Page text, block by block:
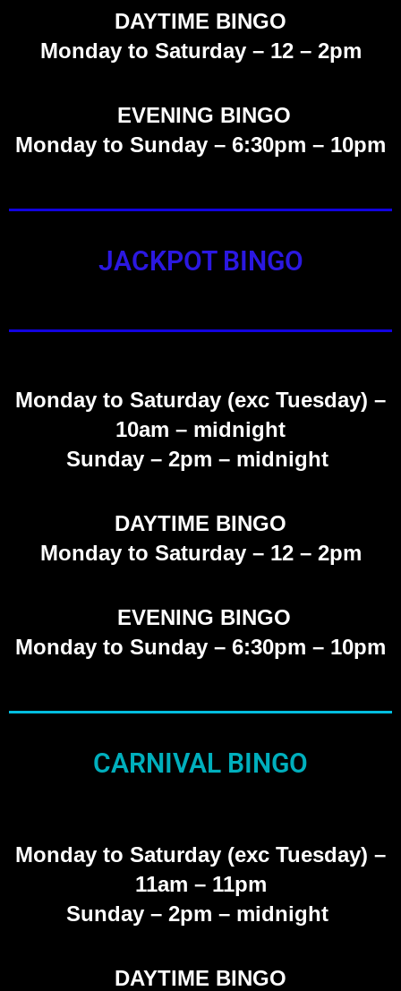
DAYTIME BINGO
Monday to Saturday – 12 – 2pm
EVENING BINGO
Monday to Sunday – 6:30pm – 10pm
JACKPOT BINGO
Monday to Saturday (exc Tuesday) –
10am – midnight
Sunday – 2pm – midnight
DAYTIME BINGO
Monday to Saturday – 12 – 2pm
EVENING BINGO
Monday to Sunday – 6:30pm – 10pm
CARNIVAL BINGO
Monday to Saturday (exc Tuesday) –
11am – 11pm
Sunday – 2pm – midnight
DAYTIME BINGO